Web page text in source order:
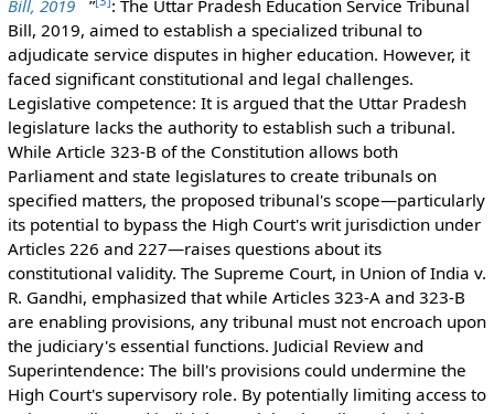
Bill, 2019
”
: The Uttar Pradesh Education Service Tribunal
Bill, 2019, aimed to establish a specialized tribunal to
adjudicate service disputes in higher education. However, it
faced significant constitutional and legal challenges.
Legislative competence: It is argued that the Uttar Pradesh
legislature lacks the authority to establish such a tribunal.
While Article 323-B of the Constitution allows both
Parliament and state legislatures to create tribunals on
specified matters, the proposed tribunal's scope—particularly
its potential to bypass the High Court's writ jurisdiction under
Articles 226 and 227—raises questions about its
constitutional validity. The Supreme Court, in Union of India v.
R. Gandhi, emphasized that while Articles 323-A and 323-B
are enabling provisions, any tribunal must not encroach upon
the judiciary's essential functions. Judicial Review and
Superintendence: The bill's provisions could undermine the
High Court's supervisory role. By potentially limiting access to